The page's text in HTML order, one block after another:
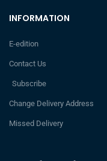
INFORMATION
E-edition
Contact Us
Subscribe
Change Delivery Address
Missed Delivery